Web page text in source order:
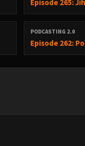
Episode 265:
PODCASTING 2.0
Episode 262: